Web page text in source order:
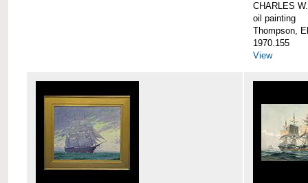
CHARLES
oil painting
Thompson,
1970.155
View